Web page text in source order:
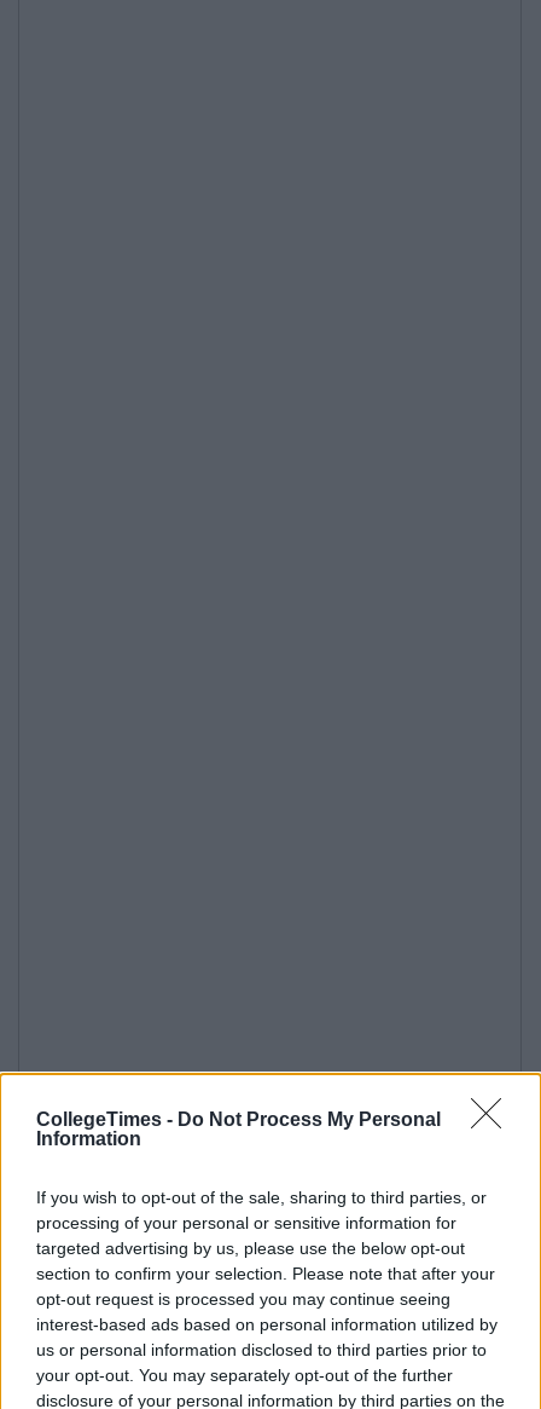
CollegeTimes - Do Not Process My Personal
Information
If you wish to opt-out of the sale, sharing to third parties, or
processing of your personal or sensitive information for
targeted advertising by us, please use the below opt-out
section to confirm your selection. Please note that after your
opt-out request is processed you may continue seeing
interest-based ads based on personal information utilized by
us or personal information disclosed to third parties prior to
your opt-out. You may separately opt-out of the further
disclosure of your personal information by third parties on the